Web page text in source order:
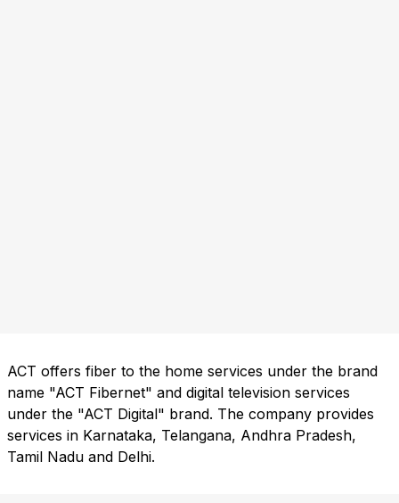
ACT offers fiber to the home services under the brand
name "ACT Fibernet" and digital television services
under the "ACT Digital" brand. The company provides
services in Karnataka, Telangana, Andhra Pradesh,
Tamil Nadu and Delhi.